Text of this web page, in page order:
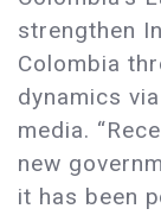
strengthen
Colombia
dynamics
media.
new
it has been